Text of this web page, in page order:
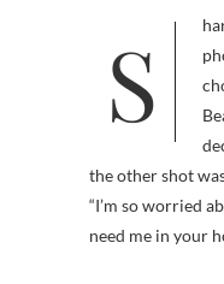
Sharpeis are so ridiculously
the other shot
“I’m so worried
need me in your